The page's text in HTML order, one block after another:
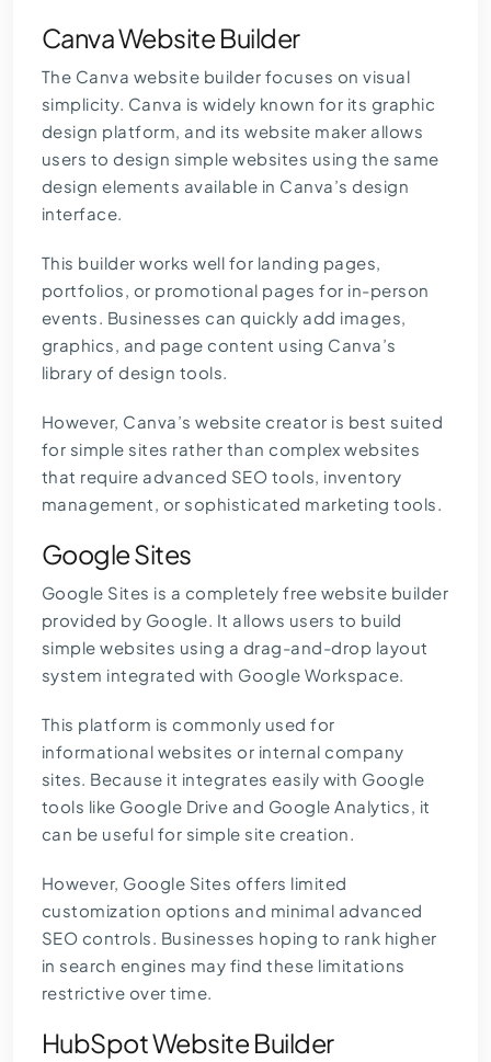
Canva Website Builder
The Canva website builder focuses on visual
simplicity. Canva is widely known for its graphic
design platform, and its website maker allows
users to design simple websites using the same
design elements available in Canva’s design
interface.
This builder works well for landing pages,
portfolios, or promotional pages for in-person
events. Businesses can quickly add images,
graphics, and page content using Canva’s
library of design tools.
However, Canva’s website creator is best suited
for simple sites rather than complex websites
that require advanced SEO tools, inventory
management, or sophisticated marketing tools.
Google Sites
Google Sites is a completely free website builder
provided by Google. It allows users to build
simple websites using a drag-and-drop layout
system integrated with Google Workspace.
This platform is commonly used for
informational websites or internal company
sites. Because it integrates easily with Google
tools like Google Drive and Google Analytics, it
can be useful for simple site creation.
However, Google Sites offers limited
customization options and minimal advanced
SEO controls. Businesses hoping to rank higher
in search engines may find these limitations
restrictive over time.
HubSpot Website Builder